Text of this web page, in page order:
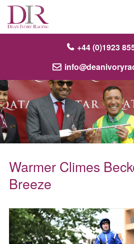
+44 (0)1923
Warmer Climes
Breeze